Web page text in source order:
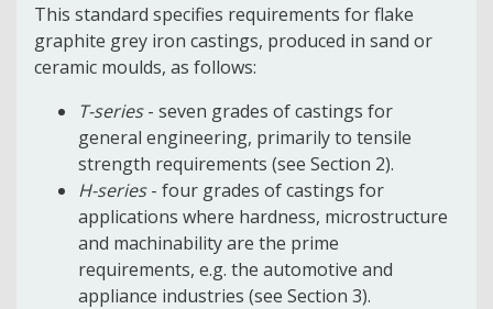
This standard specifies requirements for flake
graphite grey iron castings, produced in sand or
ceramic moulds, as follows:
T-series- seven grades of castings for
general engineering, primarily to tensile
strength requirements (see Section 2).
H-series- four grades of castings for
applications where hardness, microstructure
and machinability are the prime
requirements, e.g. the automotive and
appliance industries (see Section 3).